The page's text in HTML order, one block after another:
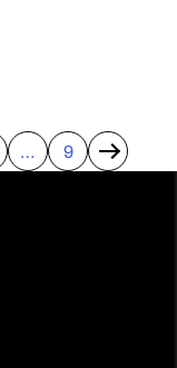
… 9 →